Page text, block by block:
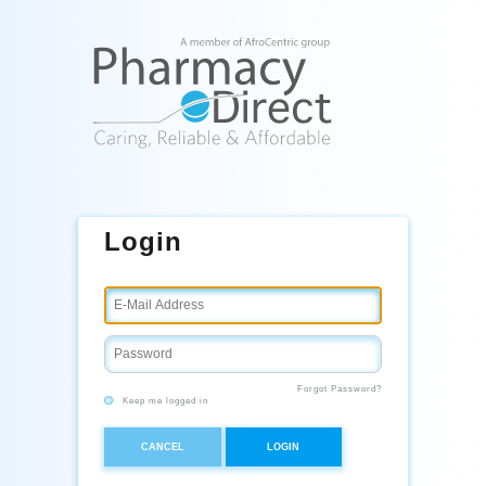
Login
Forgot Password?
Keep me logged in
CANCEL LOGIN